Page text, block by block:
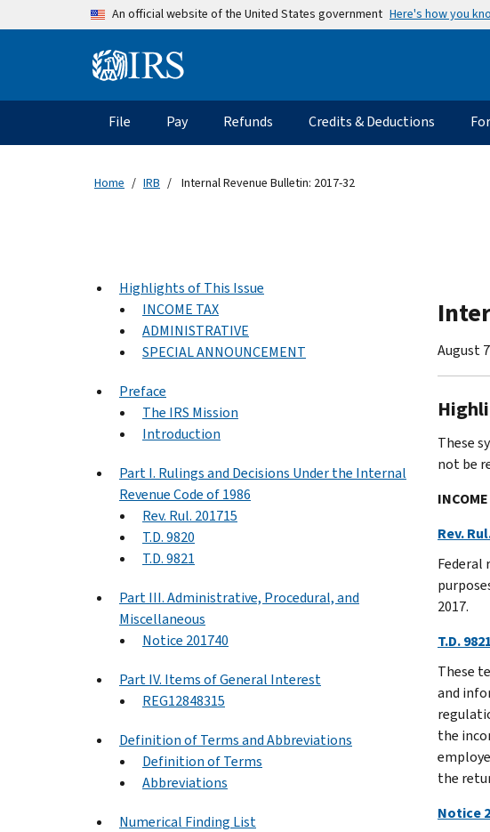
Skip to main contentAn official website of the United States government Here's how you
Information Menu
Main navigation
File Pay Refunds Credits & Deductions
Home IRB Internal Revenue Bulletin: 2017-32
Highlights of This Issue
INCOME TAX
ADMINISTRATIVE
SPECIAL ANNOUNCEMENT
Preface
The IRS Mission
Introduction
Part I. Rulings and Decisions Under the Internal
Revenue Code of 1986
Rev. Rul. 201715
T.D. 9820
T.D. 9821
Part III. Administrative, Procedural, and
Miscellaneous
Notice 201740
Part IV. Items of General Interest
REG12848315
Definition of Terms and Abbreviations
Definition of Terms
Abbreviations
Numerical Finding List
August
These
not be
Rev.
Federal
2017.
T.D. 9821
These
and
the
the
Notice